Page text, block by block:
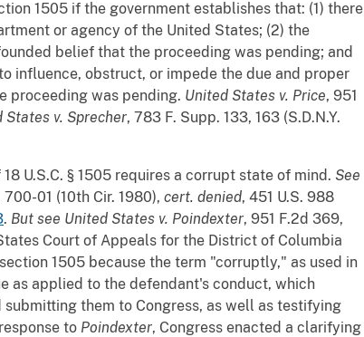
1505 if the government establishes that: (1) there
or agency of the United States; (2) the
belief that the proceeding was pending; and
influence, obstruct, or impede the due and proper
proceeding was pending. United States v. Price, 951
States v. Sprecher, 783 F. Supp. 133, 163 (S.D.N.Y.
U.S.C. § 1505 requires a corrupt state of mind. See
01 (10th Cir. 1980), cert. denied, 451 U.S. 988
. But see United States v. Poindexter, 951 F.2d 369,
Court of Appeals for the District of Columbia
1505 because the term "corruptly," as used in
as applied to the defendant's conduct, which
them to Congress, as well as testifying
to Poindexter, Congress enacted a clarifying